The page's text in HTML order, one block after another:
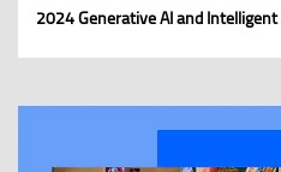
2024 Generative AI and